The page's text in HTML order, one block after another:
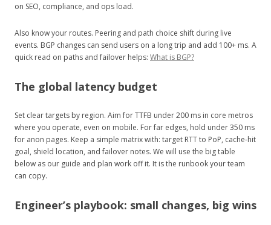
on SEO, compliance, and ops load.
Also know your routes. Peering and path choice shift during live
events. BGP changes can send users on a long trip and add 100+ ms. A
quick read on paths and failover helps: What is BGP?
The global latency budget
Set clear targets by region. Aim for TTFB under 200 ms in core metros
where you operate, even on mobile. For far edges, hold under 350 ms
for anon pages. Keep a simple matrix with: target RTT to PoP, cache-hit
goal, shield location, and failover notes. We will use the big table
below as our guide and plan work off it. It is the runbook your team
can copy.
Engineer’s playbook: small changes, big wins